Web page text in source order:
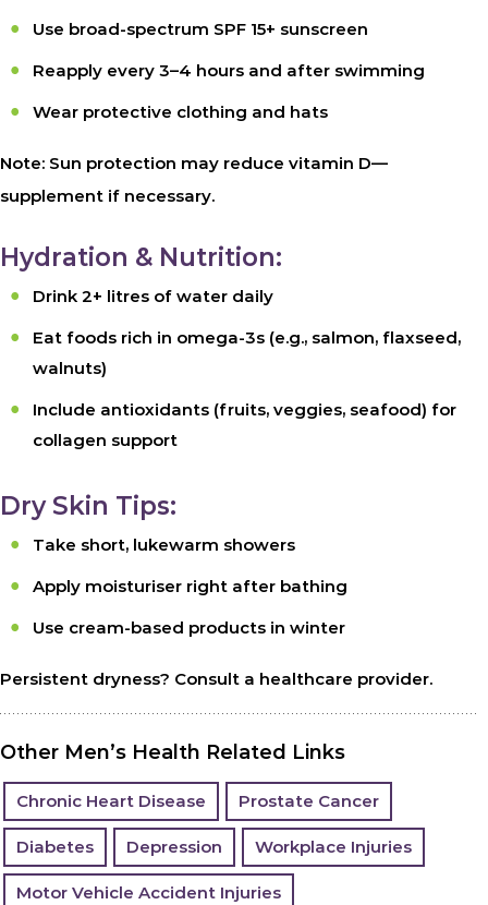
Use broad-spectrum SPF 15+ sunscreen
Reapply every 3–4 hours and after swimming
Wear protective clothing and hats
Note: Sun protection may reduce vitamin D—
supplement if necessary.
Hydration & Nutrition:
Drink 2+ litres of water daily
Eat foods rich in omega-3s (e.g., salmon, flaxseed,
walnuts)
Include antioxidants (fruits, veggies, seafood) for
collagen support
Dry Skin Tips:
Take short, lukewarm showers
Apply moisturiser right after bathing
Use cream-based products in winter
Persistent dryness? Consult a healthcare provider.
Other Men’s Health Related Links
Chronic Heart Disease Prostate Cancer
Diabetes Depression Workplace Injuries
Motor Vehicle Accident Injuries